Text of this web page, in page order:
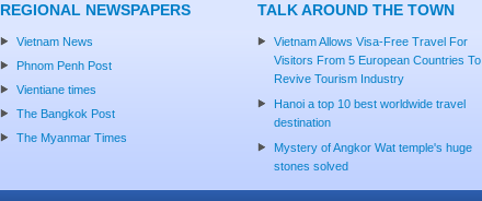
REGIONAL NEWSPAPERS
Vietnam News
Phnom Penh Post
Vientiane times
The Bangkok Post
The Myanmar Times
TALK AROUND THE TOWN
Vietnam Allows Visa-Free Travel For
Visitors From 5 European Countries To
Revive Tourism Industry
Hanoi a top 10 best worldwide travel
destination
Mystery of Angkor Wat temple's huge
stones solved